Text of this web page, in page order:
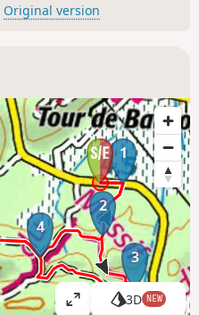
Original version
1
2
3
4
V
3D NEW